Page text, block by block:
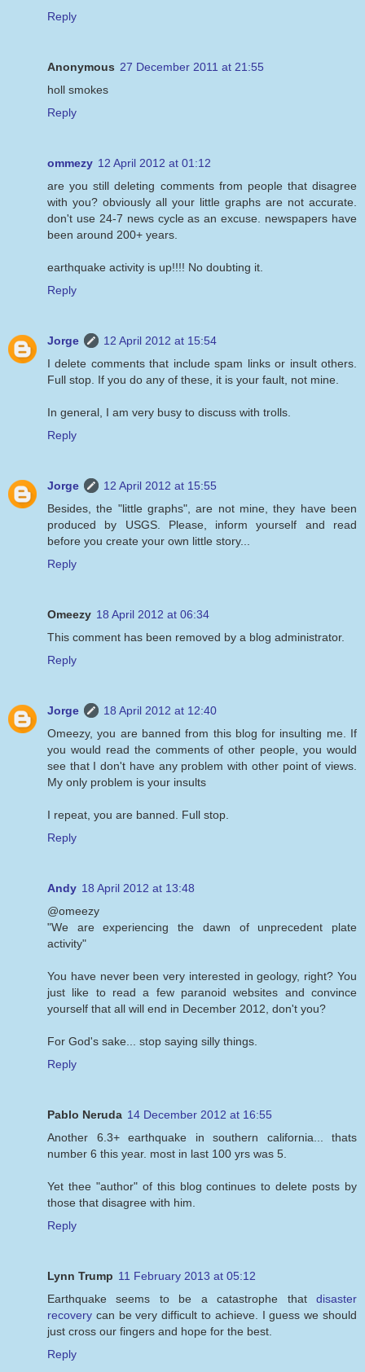
Reply
Anonymous 27 December 2011 at 21:55
holl smokes
Reply
ommezy 12 April 2012 at 01:12
are you still deleting comments from people that disagree
with you? obviously all your little graphs are not accurate.
don't use 24-7 news cycle as an excuse. newspapers have
been around 200+ years.
earthquake activity is up!!!! No doubting it.
Reply
Jorge
12 April 2012 at 15:54
I delete comments that include spam links or insult others.
Full stop. If you do any of these, it is your fault, not mine.
In general, I am very busy to discuss with trolls.
Reply
Jorge
12 April 2012 at 15:55
Besides, the "little graphs", are not mine, they have been
produced by USGS. Please, inform yourself and read
before you create your own little story...
Reply
Omeezy 18 April 2012 at 06:34
This comment has been removed by a blog administrator.
Reply
Jorge
18 April 2012 at 12:40
Omeezy, you are banned from this blog for insulting me. If
you would read the comments of other people, you would
see that I don't have any problem with other point of views.
My only problem is your insults
I repeat, you are banned. Full stop.
Reply
Andy 18 April 2012 at 13:48
@omeezy
"We are experiencing the dawn of unprecedent plate
activity"
You have never been very interested in geology, right? You
just like to read a few paranoid websites and convince
yourself that all will end in December 2012, don't you?
For God's sake... stop saying silly things.
Reply
Pablo Neruda 14 December 2012 at 16:55
Another 6.3+ earthquake in southern california... thats
number 6 this year. most in last 100 yrs was 5.
Yet thee "author" of this blog continues to delete posts by
those that disagree with him.
Reply
Lynn Trump 11 February 2013 at 05:12
Earthquake seems to be a catastrophe that disaster
recovery can be very difficult to achieve. I guess we should
just cross our fingers and hope for the best.
Reply